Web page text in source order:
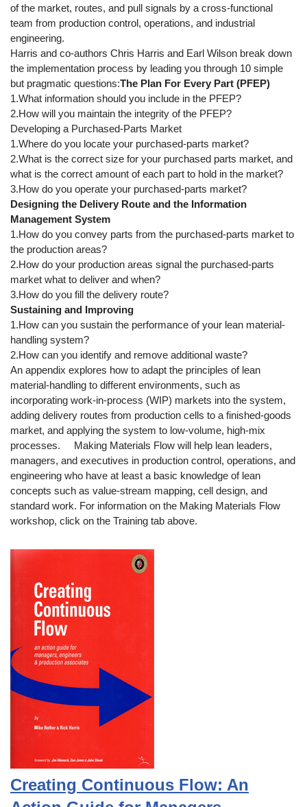
of the market, routes, and pull signals by a cross-functional
team from production control, operations, and industrial
engineering.
Harris and co-authors Chris Harris and Earl Wilson break down
the implementation process by leading you through 10 simple
but pragmatic questions:The Plan For Every Part (PFEP)
1.What information should you include in the PFEP?
2.How will you maintain the integrity of the PFEP?
Developing a Purchased-Parts Market
1.Where do you locate your purchased-parts market?
2.What is the correct size for your purchased parts market, and
what is the correct amount of each part to hold in the market?
3.How do you operate your purchased-parts market?
Designing the Delivery Route and the Information
Management System
1.How do you convey parts from the purchased-parts market to
the production areas?
2.How do your production areas signal the purchased-parts
market what to deliver and when?
3.How do you fill the delivery route?
Sustaining and Improving
1.How can you sustain the performance of your lean material-
handling system?
2.How can you identify and remove additional waste?
An appendix explores how to adapt the principles of lean
material-handling to different environments, such as
incorporating work-in-process (WIP) markets into the system,
adding delivery routes from production cells to a finished-goods
market, and applying the system to low-volume, high-mix
processes. Making Materials Flow will help lean leaders,
managers, and executives in production control, operations, and
engineering who have at least a basic knowledge of lean
concepts such as value-stream mapping, cell design, and
standard work. For information on the Making Materials Flow
workshop, click on the Training tab above.
Creating Continuous Flow: An